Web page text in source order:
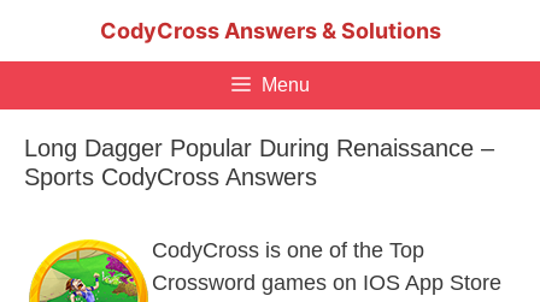
CodyCross Answers & Solutions
Menu
Long Dagger Popular During Renaissance –
Sports CodyCross Answers
CodyCross is one of the Top
Crossword games on IOS App Store